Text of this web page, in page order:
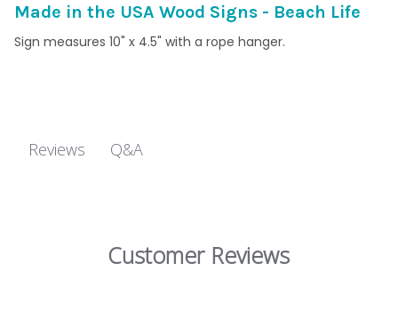
Made in the USA Wood Signs - Beach Life
Sign measures 10" x 4.5" with a rope hanger.
Reviews Q&A
Customer Reviews